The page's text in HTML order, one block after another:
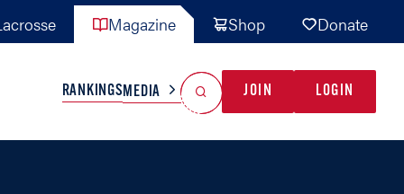
Magazine Shop Donate
RANKINGSMEDIA JOIN LOGIN